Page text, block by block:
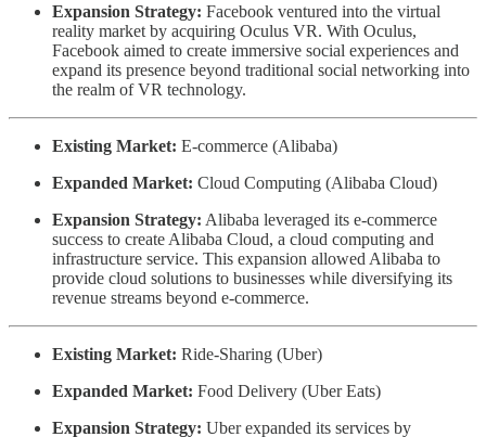
Expansion Strategy: Facebook ventured into the virtual
reality market by acquiring Oculus VR. With Oculus,
Facebook aimed to create immersive social experiences and
expand its presence beyond traditional social networking into
the realm of VR technology.
Existing Market: E-commerce (Alibaba)
Expanded Market: Cloud Computing (Alibaba Cloud)
Expansion Strategy: Alibaba leveraged its e-commerce
success to create Alibaba Cloud, a cloud computing and
infrastructure service. This expansion allowed Alibaba to
provide cloud solutions to businesses while diversifying its
revenue streams beyond e-commerce.
Existing Market: Ride-Sharing (Uber)
Expanded Market: Food Delivery (Uber Eats)
Expansion Strategy: Uber expanded its services by